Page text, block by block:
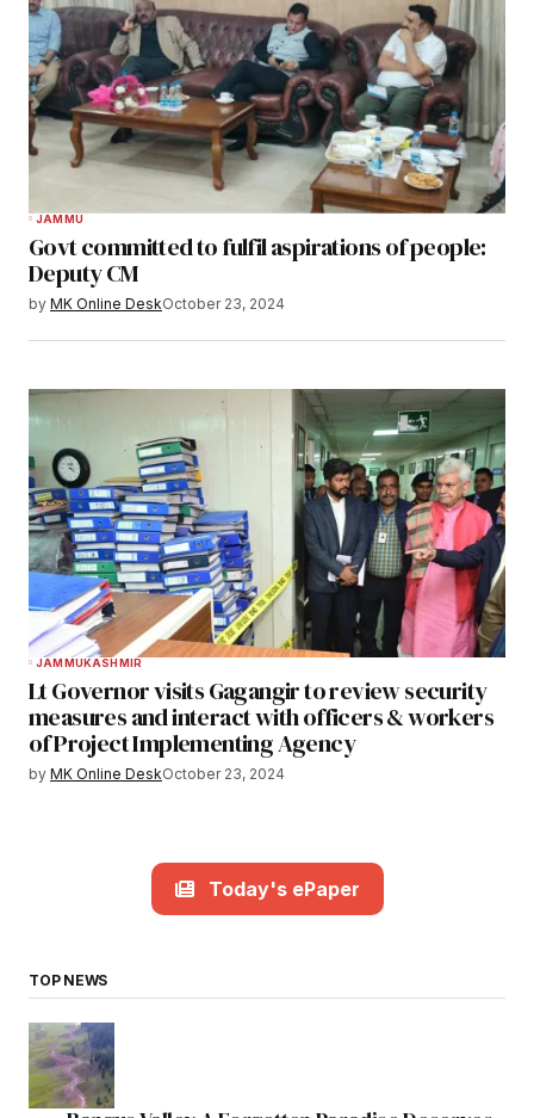
JAMMU
Govt committed to fulfil aspirations of people:
Deputy CM
by MK Online DeskOctober 23, 2024
JAMMUKASHMIR
Lt Governor visits Gagangir to review security
measures and interact with officers & workers
of Project Implementing Agency
by MK Online DeskOctober 23, 2024
Today's ePaper
TOP NEWS